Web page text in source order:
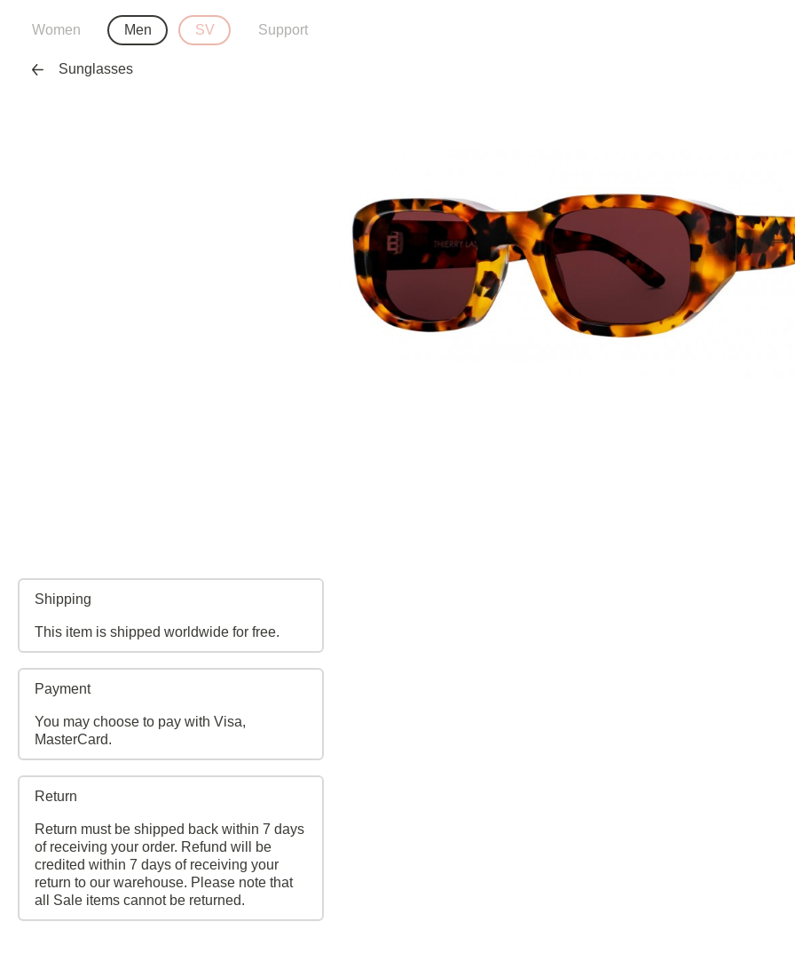
Shipping
This item is shipped worldwide for free.
Payment
You may choose to pay with Visa,
MasterCard.
Return
Return must be shipped back within 7 days
of receiving your order. Refund will be
credited within 7 days of receiving your
return to our warehouse. Please note that
all Sale items cannot be returned.
Women Men SV Support
Sunglasses